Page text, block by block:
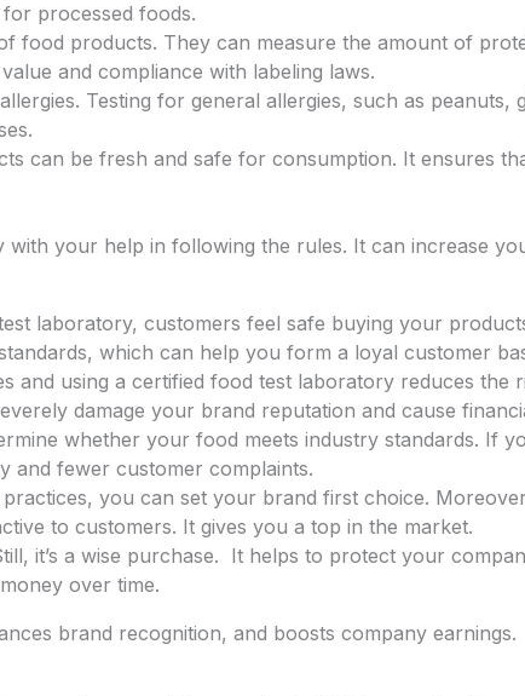
for processed foods.
food products. They can measure the amount of
and compliance with labeling laws.
Testing for general allergies, such as peanuts,
can be fresh and safe for consumption. It ensures
your help in following the rules. It can increase
laboratory, customers feel safe buying your
which can help you form a loyal customer
and using a certified food test laboratory reduces the
damage your brand reputation and cause
whether your food meets industry standards. If
and fewer customer complaints.
you can set your brand first choice.
to customers. It gives you a top in the market.
it’s a wise purchase. It helps to protect your
over time.
brand recognition, and boosts company earnings.